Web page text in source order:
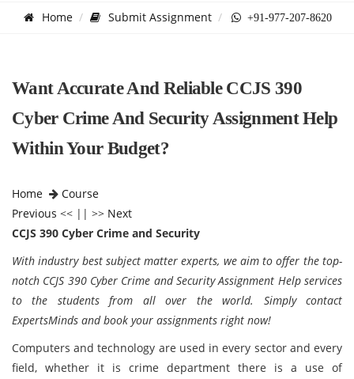
Home Submit Assignment +91-977-207-8620
Want Accurate And Reliable CCJS 390
Cyber Crime And Security Assignment Help
Within Your Budget?
Home
Course
Previous << || >> Next
CCJS 390 Cyber Crime and Security
With industry best subject matter experts, we aim to offer the top-
notch CCJS 390 Cyber Crime and Security Assignment Help services
to the students from all over the world. Simply contact
ExpertsMinds and book your assignments right now!
Computers and technology are used in every sector and every
field, whether it is crime department there is a use of